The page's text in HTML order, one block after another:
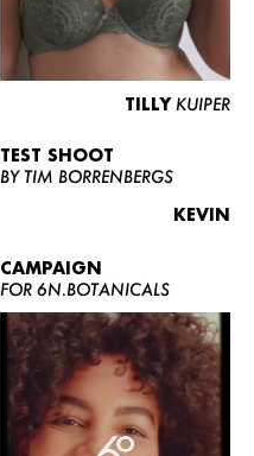
TILLY KUIPER
TEST SHOOT
BY TIM BORRENBERGS
KEVIN
CAMPAIGN
FOR 6N.BOTANICALS